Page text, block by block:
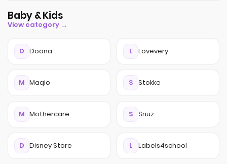
Baby & Kids
View category →
D Doona L Lovevery
M Maqio S Stokke
M Mothercare S Snuz
D Disney Store L Labels4school